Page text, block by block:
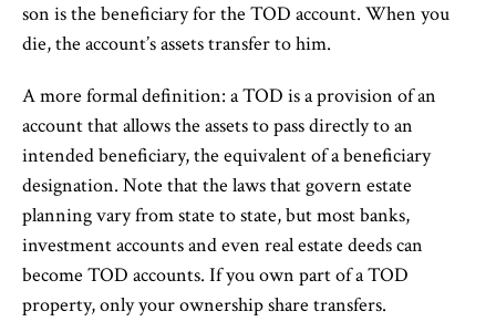
son is the beneficiary for the TOD account. When you
die, the account’s assets transfer to him.
A more formal definition: a TOD is a provision of an
account that allows the assets to pass directly to an
intended beneficiary, the equivalent of a beneficiary
designation. Note that the laws that govern estate
planning vary from state to state, but most banks,
investment accounts and even real estate deeds can
become TOD accounts. If you own part of a TOD
property, only your ownership share transfers.